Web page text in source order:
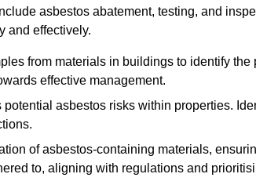
asbestos abatement, testing, and
and effectively.
from materials in buildings to identify the
effective management.
asbestos risks within properties.
of asbestos-containing materials,
to, aligning with regulations and